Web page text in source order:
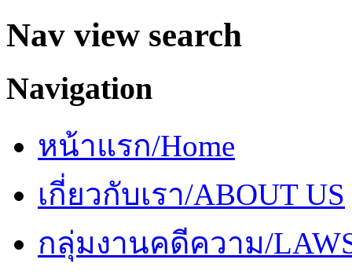
Nav view search
Navigation
หน้าแรก/Home
เกี่ยวกับเรา/ABOUT US
กลุ่มงานคดีความ/